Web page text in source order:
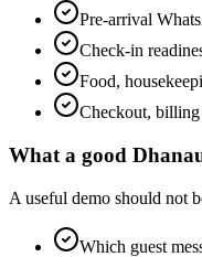
Pre-arrival
Check-in
Food,
Checkout,
What a good
A useful demo should not
Which guest